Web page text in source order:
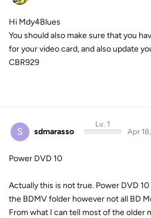
Hi Mdy4Blues
You should also make sure that you
for your video card, and also update
CBR929
S sdmarasso
Lv. 1
Apr
Power DVD 10
Actually this is not true. Power DVD
the BDMV folder however not all BD
From what I can tell most of the older